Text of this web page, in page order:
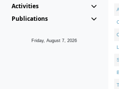
Activities
Publications
Friday, August 7, 2026